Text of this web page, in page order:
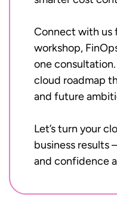
Connect with us
workshop,
one consultation.
cloud roadmap
and future
Let’s turn your
business results
and confidence